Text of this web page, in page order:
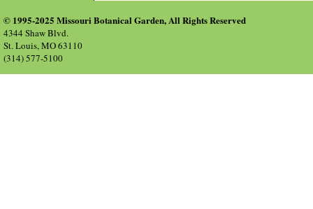
© 1995-2025 Missouri Botanical Garden, All Rights Reserved
4344 Shaw Blvd.
St. Louis, MO 63110
(314) 577-5100